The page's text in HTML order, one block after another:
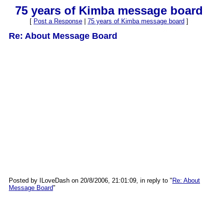
75 years of Kimba message board
[ Post a Response 75 years of Kimba message board ]
Re: About Message Board
Posted by ILoveDash on 20/8/2006, 21:01:09, in reply to " Re: About
Message Board"